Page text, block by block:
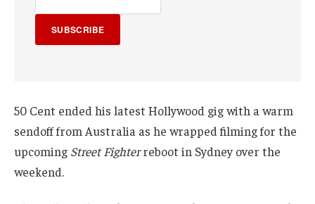
SUBSCRIBE
50 Cent ended his latest Hollywood gig with a warm
sendoff from Australia as he wrapped filming for the
upcoming Street Fighterreboot in Sydney over the
weekend.